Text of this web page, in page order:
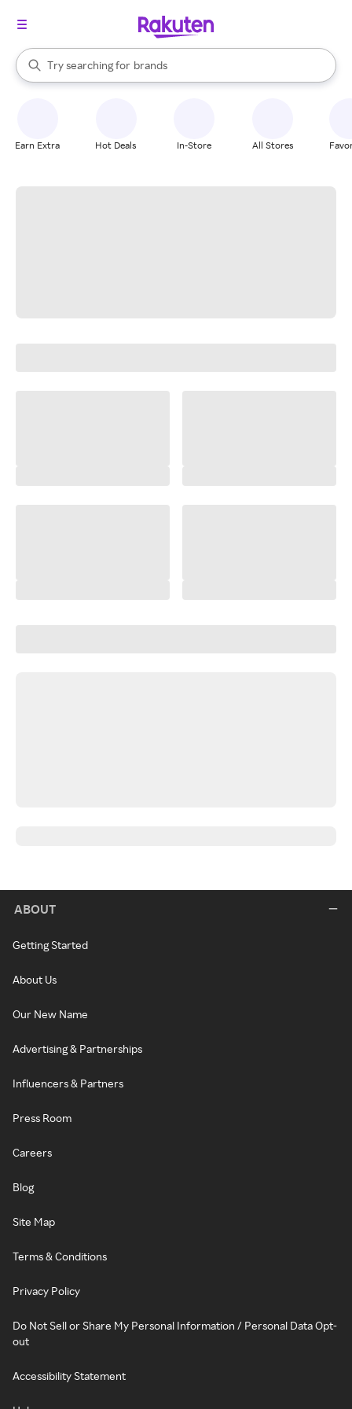
Search Rakuten
Try searching for
stores
brands
groceries
When autocomplete results are available, use the up and down
Earn Extra Hot Deals In-Store All Stores
ABOUT
Getting Started
About Us
Our New Name
Advertising & Partnerships
Influencers & Partners
Press Room
Careers
Blog
Site Map
Terms & Conditions
Privacy Policy
Do Not Sell or Share My Personal Information / Personal Data Opt-
out
Accessibility Statement